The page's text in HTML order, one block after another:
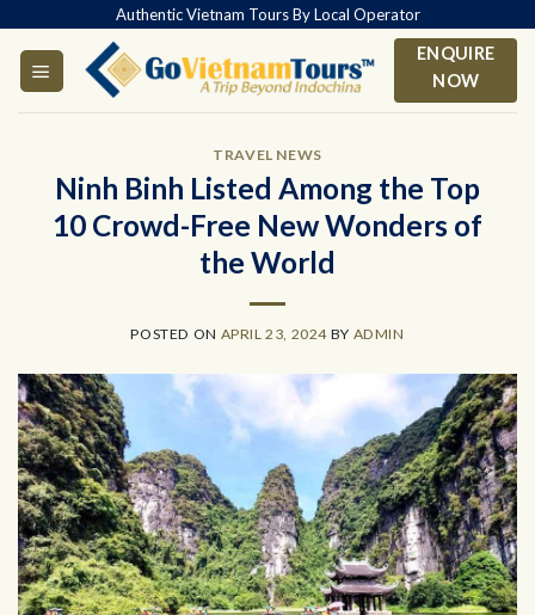
content
Authentic Vietnam Tours By Local Operator
ENQUIRE
NOW
TRAVEL NEWS
Ninh Binh Listed Among the Top
10 Crowd-Free New Wonders of
the World
POSTED ON APRIL 23, 2024 BY ADMIN